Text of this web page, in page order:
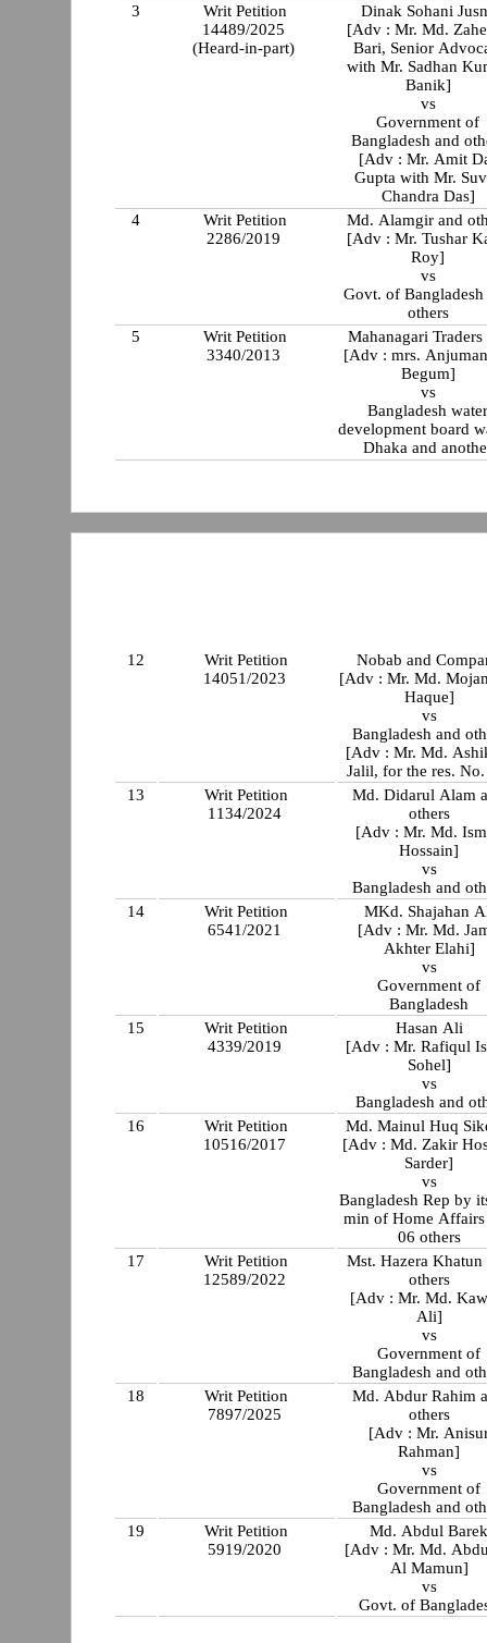
3
Writ Petition
14489/2025
(Heard-in-part)
Dinak Sohani
[Adv : Mr. Md.
Bari, Senior
with Mr. Sadhan
Banik]
vs
Government of
Bangladesh and
[Adv : Mr. Amit
Gupta with Mr.
Chandra Das]
4
Writ Petition
2286/2019
Md. Alamgir and
[Adv : Mr. Tushar
Roy]
vs
Govt. of Bangladesh
others
5
Writ Petition
3340/2013
Mahanagari
[Adv : mrs.
Begum]
vs
Bangladesh
development board
Dhaka and
12
Writ Petition
14051/2023
Nobab and
[Adv : Mr. Md.
Haque]
vs
Bangladesh and
[Adv : Mr. Md.
Jalil, for the res.
13
Writ Petition
1134/2024
Md. Didarul Alam
others
[Adv : Mr. Md.
Hossain]
vs
Bangladesh and
14
Writ Petition
6541/2021
MKd. Shajahan
[Adv : Mr. Md.
Akhter Elahi]
vs
Government of
Bangladesh
15
Writ Petition
4339/2019
Hasan Ali
[Adv : Mr. Rafiqul
Sohel]
vs
Bangladesh and
16
Writ Petition
10516/2017
Md. Mainul Huq
[Adv : Md. Zakir
Sarder]
vs
Bangladesh Rep by
min of Home Affairs
06 others
17
Writ Petition
12589/2022
Mst. Hazera Khatun
others
[Adv : Mr. Md.
Ali]
vs
Government of
Bangladesh and
18
Writ Petition
7897/2025
Md. Abdur Rahim
others
[Adv : Mr.
Rahman]
vs
Government of
Bangladesh and
19
Writ Petition
5919/2020
Md. Abdul
[Adv : Mr. Md.
Al Mamun]
vs
Govt. of